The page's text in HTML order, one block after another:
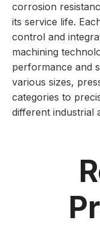
corrosion
its service life.
control and
machining
performance and
various sizes,
categories to
different industrial